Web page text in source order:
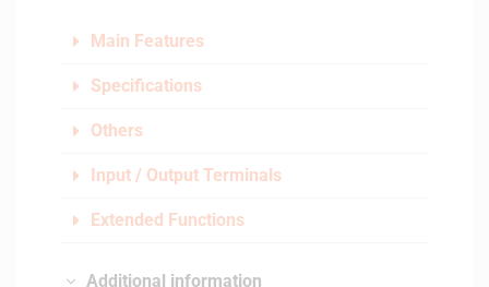
Main Features
Specifications
Others
Input / Output Terminals
Extended Functions
Additional information